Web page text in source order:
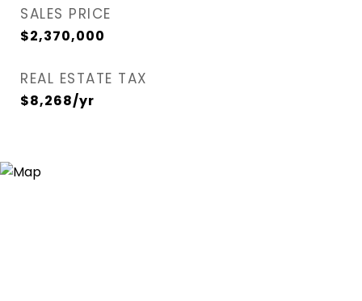
SALES PRICE
$2,370,000
REAL ESTATE TAX
$8,268/yr